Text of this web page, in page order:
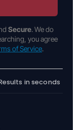
Secure. We do
you agree
of Service.
in seconds